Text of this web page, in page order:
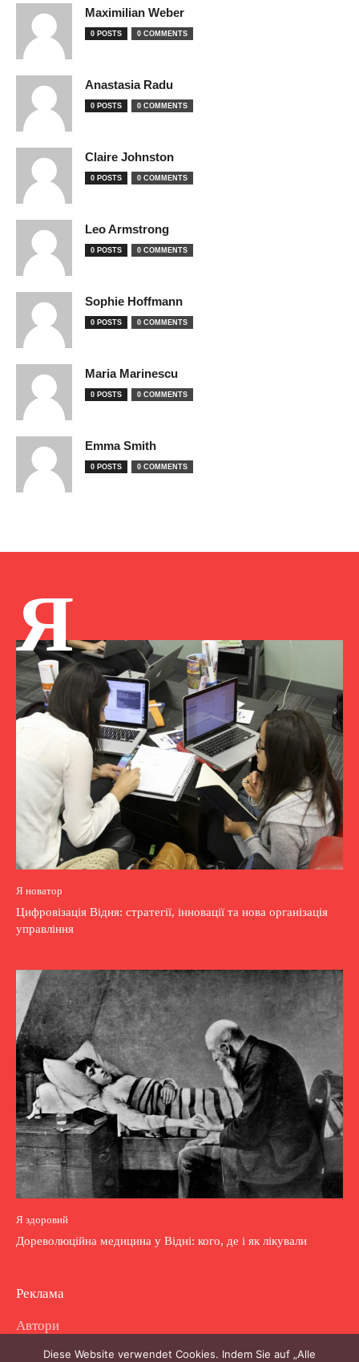
Maximilian Weber
0 POSTS 0 COMMENTS
Anastasia Radu
0 POSTS 0 COMMENTS
Claire Johnston
0 POSTS 0 COMMENTS
Leo Armstrong
0 POSTS 0 COMMENTS
Sophie Hoffmann
0 POSTS 0 COMMENTS
Maria Marinescu
0 POSTS 0 COMMENTS
Emma Smith
0 POSTS 0 COMMENTS
Я
Я новатор
Цифровізація Відня: стратегії, інновації та нова організація
управління
Я здоровий
Дореволюційна медицина у Відні: кого, де і як лікували
Реклама
Автори
Diese Website verwendet Cookies. Indem Sie auf „Alle